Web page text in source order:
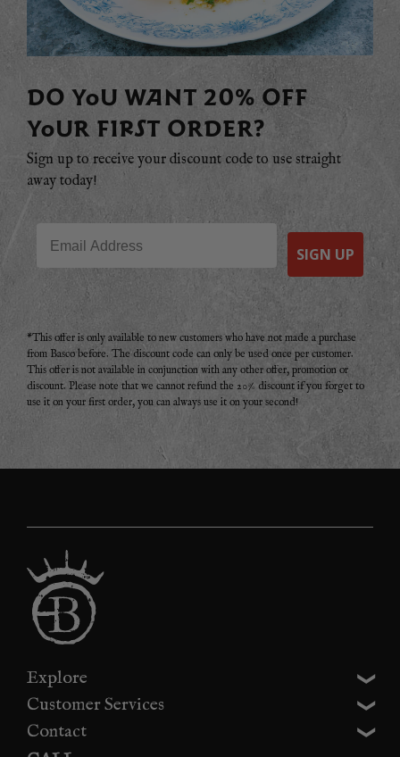
DO YOU WANT 20% OFF
YOUR FIRST ORDER?
Sign up to receive your discount code to use straight
away today!
SIGN UP
*This offer is only available to new customers who have not made a purchase
from Basco before. The discount code can only be used once per customer.
This offer is not available in conjunction with any other offer, promotion or
discount. Please note that we cannot refund the 20% discount if you forget to
use it on your first order, you can always use it on your second!
Explore
Customer Services
Contact